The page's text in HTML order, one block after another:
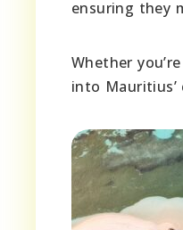
ensuring they
Whether
into